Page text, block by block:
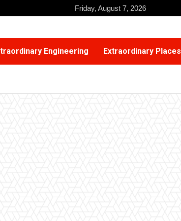
Friday, August 7, 2026
Engineering Extraordinary Places